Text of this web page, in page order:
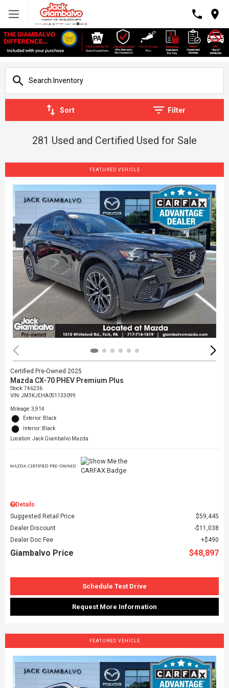
Sort Filter
281 Used and Certified Used for Sale
FEATURED VEHICLE
Certified Pre-Owned 2025
Mazda CX-70 PHEV Premium Plus
Stock:746236
VIN:JM3KJEHA0S1133099
Mileage: 3,914
Exterior: Black
Interior: Black
Location: Jack Giambalvo Mazda
Details
Suggested Retail Price
$59,445
Dealer Discount
$11,038
Dealer Doc Fee
$490
Giambalvo Price $48,897
Schedule Test Drive
Request More Information
FEATURED VEHICLE